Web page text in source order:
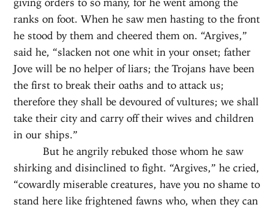
ranks on foot. When he saw men hasting to the front
he stood by them and cheered them on. “Argives,”
said he, “slacken not one whit in your onset; father
Jove will be no helper of liars; the Trojans have been
the first to break their oaths and to attack us;
therefore they shall be devoured of vultures; we shall
take their city and carry off their wives and children
in our ships.”
But he angrily rebuked those whom he saw
shirking and disinclined to fight. “Argives,” he cried,
“cowardly miserable creatures, have you no shame to
stand here like frightened fawns who, when they can